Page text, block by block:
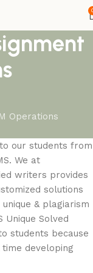
Operations
our students from
We at
writers provides
solutions
& plagiarism
Unique Solved
students because
developing